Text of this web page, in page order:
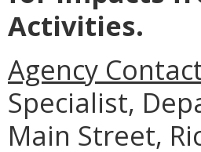
Activities.
Agency
Specialist,
Main Street,